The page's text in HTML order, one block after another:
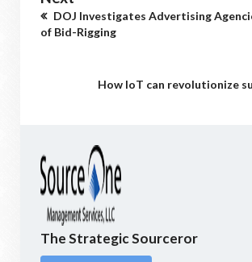
DOJ Investigates Advertising
of Bid-Rigging
How IoT can revolutionize
The Strategic Sourceror